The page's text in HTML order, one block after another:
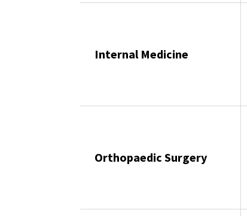
Internal Medicine
Orthopaedic Surgery